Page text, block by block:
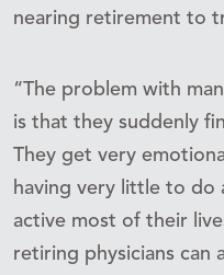
nearing retirement to
“The problem with
is that they suddenly
They get very
having very little to do
active most of their
retiring physicians can